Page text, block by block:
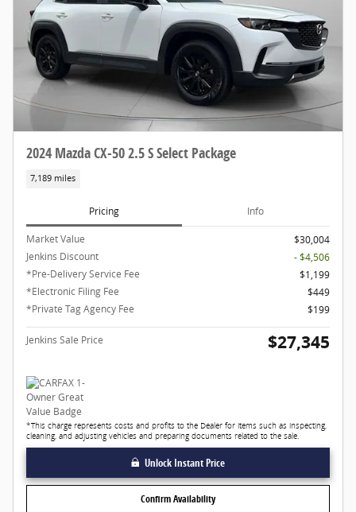
2024 Mazda CX-50 2.5 S Select Package
7,189 miles
Pricing Info
Market Value
$30,004
Jenkins Discount
- $4,506
*Pre-Delivery Service Fee
$1,199
*Electronic Filing Fee
$449
*Private Tag Agency Fee
$199
Jenkins Sale Price $27,345
*This charge represents costs and profits to the Dealer for items such as inspecting,
cleaning, and adjusting vehicles and preparing documents related to the sale.
Unlock Instant Price
Confirm Availability